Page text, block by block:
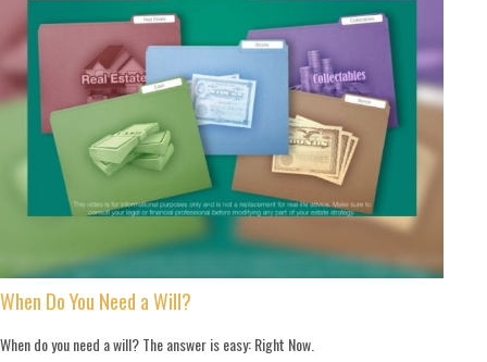
When Do You Need a Will?
When do you need a will? The answer is easy: Right Now.